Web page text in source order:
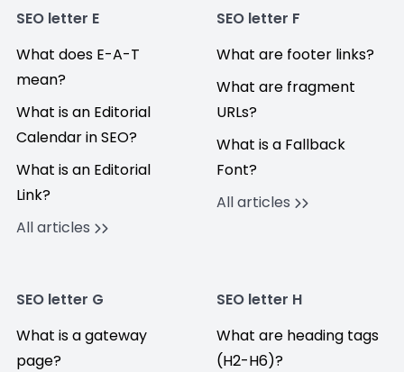
SEO letter E
What does E-A-T
mean?
What is an Editorial
Calendar in SEO?
What is an Editorial
Link?
All articles
SEO letter F
What are footer links?
What are fragment
URLs?
What is a Fallback
Font?
All articles
SEO letter G
What is a gateway
page?
SEO letter H
What are heading tags
(H2-H6)?